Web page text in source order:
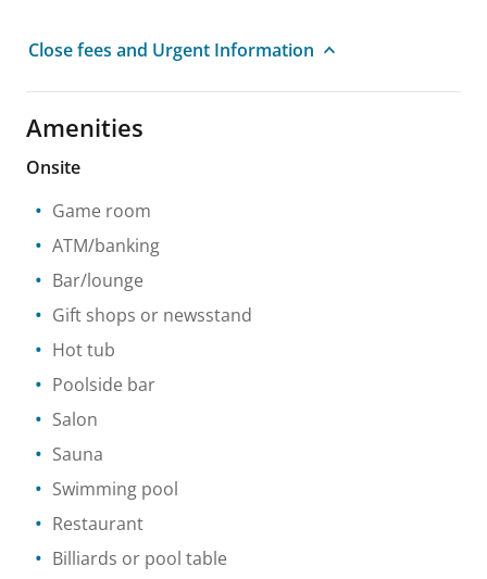
Close fees and Urgent Information
Amenities
Onsite
Game room
ATM/banking
Bar/lounge
Gift shops or newsstand
Hot tub
Poolside bar
Salon
Sauna
Swimming pool
Restaurant
Billiards or pool table